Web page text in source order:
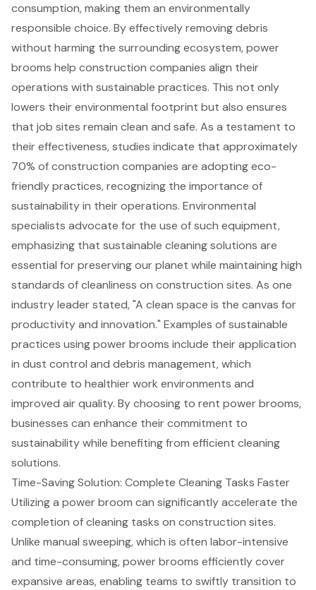
consumption, making them an environmentally
responsible choice. By effectively removing debris
without harming the surrounding ecosystem, power
brooms help construction companies align their
operations with sustainable practices. This not only
lowers their environmental footprint but also ensures
that job sites remain clean and safe. As a testament to
their effectiveness, studies indicate that approximately
70% of construction companies are adoptingeco-
friendly practices, recognizing the importance of
sustainability in their operations. Environmental
specialists advocate for the use of such equipment,
emphasizing that sustainable cleaning solutions are
essential for preserving our planet while maintaining high
standards of cleanliness on construction sites. As one
industry leader stated, "A clean space is the canvas for
productivity and innovation." Examples of sustainable
practices using power brooms include their application
in dust control and debris management, which
contribute to healthier work environments and
improved air quality. By choosing to rent power brooms,
businesses can enhance their commitment to
sustainability while benefiting from efficient cleaning
solutions.
Time-Saving Solution: Complete Cleaning Tasks Faster
Utilizing a power broom can significantly accelerate the
completion ofcleaning tasks on construction sites.
Unlike manual sweeping, which is often labor-intensive
and time-consuming,power brooms efficiently cover
expansive areas, enabling teams to swiftly transition to